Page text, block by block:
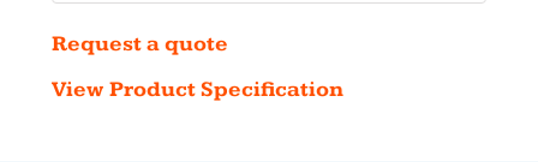
Request a quote
View Product Specification